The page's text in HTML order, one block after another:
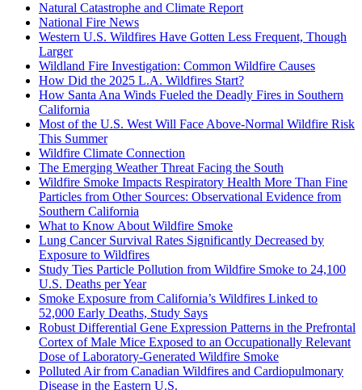
Natural Catastrophe and Climate Report
National Fire News
Western U.S. Wildfires Have Gotten Less Frequent, Though
Larger
Wildland Fire Investigation: Common Wildfire Causes
How Did the 2025 L.A. Wildfires Start?
How Santa Ana Winds Fueled the Deadly Fires in Southern
California
Most of the U.S. West Will Face Above-Normal Wildfire Risk
This Summer
Wildfire Climate Connection
The Emerging Weather Threat Facing the South
Wildfire Smoke Impacts Respiratory Health More Than Fine
Particles from Other Sources: Observational Evidence from
Southern California
What to Know About Wildfire Smoke
Lung Cancer Survival Rates Significantly Decreased by
Exposure to Wildfires
Study Ties Particle Pollution from Wildfire Smoke to 24,100
U.S. Deaths per Year
Smoke Exposure from California’s Wildfires Linked to
52,000 Early Deaths, Study Says
Robust Differential Gene Expression Patterns in the Prefrontal
Cortex of Male Mice Exposed to an Occupationally Relevant
Dose of Laboratory-Generated Wildfire Smoke
Polluted Air from Canadian Wildfires and Cardiopulmonary
Disease in the Eastern U.S.